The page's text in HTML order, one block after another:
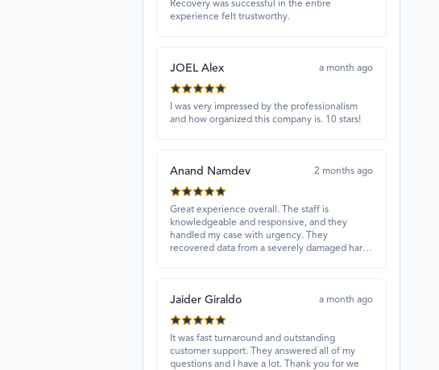
Recovery was successful in the entire
experience felt trustworthy.
JOEL Alex a month ago
I was very impressed by the professionalism
and how organized this company is. 10 stars!
Anand Namdev 2 months ago
Great experience overall. The staff is
knowledgeable and responsive, and they
handled my case with urgency. They
recovered data from a severely damaged hard
Jaider Giraldo a month ago
It was fast turnaround and outstanding
customer support. They answered all of my
questions and I have a lot. Thank you for we